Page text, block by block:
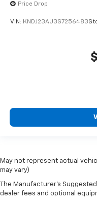
Price Drop
VIN: KNDJ23AU3S7256483
May not represent actual
may vary)
The Manufacturer's
dealer fees and optional